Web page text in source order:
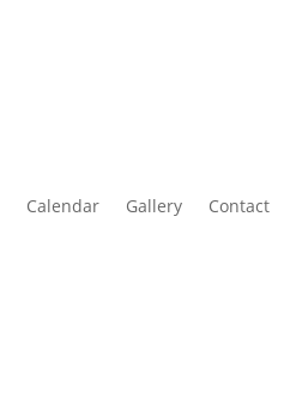
Calendar Gallery Contact